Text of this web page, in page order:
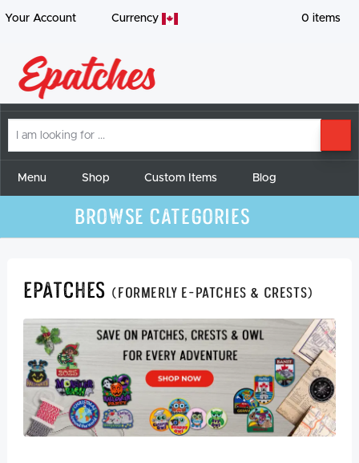
Your Account Currency 0 items
am
forMenu Shop Custom Items Blog
Browse Categories
Epatches (formerly E-Patches & Crests)